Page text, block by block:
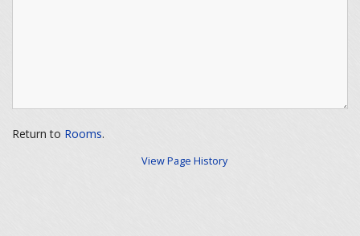
Return to Rooms.
View Page History